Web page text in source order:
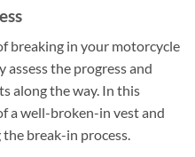
breaking in your motorcycle
assess the progress and
along the way. In this
a well-broken-in vest and
break-in process.